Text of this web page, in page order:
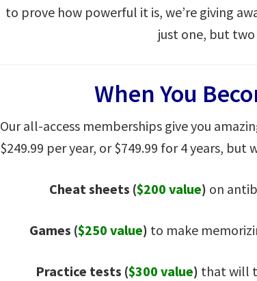
to prove how powerful it is, we’re giving
just one, but
When You
Our all-access memberships give you
$249.99 per year, or $749.99 for 4 years, but
Cheat sheets ($200 value) on
Games ($250 value) to make
Practice tests ($300 value) that will